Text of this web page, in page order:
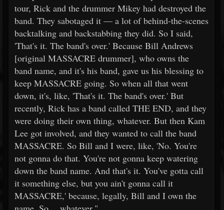
tour, Rick and the drummer Mikey had destroyed the
band. They sabotaged it — a lot of behind-the-scenes
backtalking and backstabbing they did. So I said,
'That's it. The band's over.' Because Bill Andrews
[original MASSACRE drummer], who owns the
band name, and it's his band, gave us his blessing to
keep MASSACRE going. So when all that went
down, it's, like, 'That's it. The band's over.' But
recently, Rick has a band called THE END, and they
were doing their own thing, whatever. But then Kam
Lee got involved, and they wanted to call the band
MASSACRE. So Bill and I were, like, 'No. You're
not gonna do that. You're not gonna keep watering
down the band name. And that's it. You've gotta call
it something else, but you ain't gonna call it
MASSACRE,' because, legally, Bill and I own the